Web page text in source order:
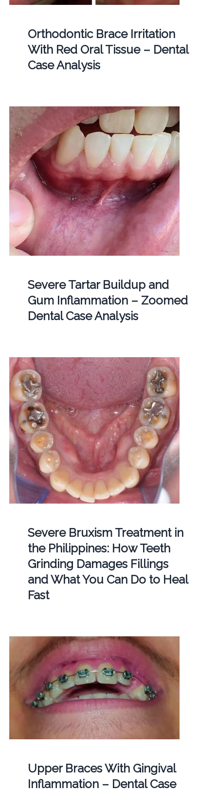
Orthodontic Brace Irritation
With Red Oral Tissue – Dental
Case Analysis
Severe Tartar Buildup and
Gum Inflammation – Zoomed
Dental Case Analysis
Severe Bruxism Treatment in
the Philippines: How Teeth
Grinding Damages Fillings
and What You Can Do to Heal
Fast
Upper Braces With Gingival
Inflammation – Dental Case